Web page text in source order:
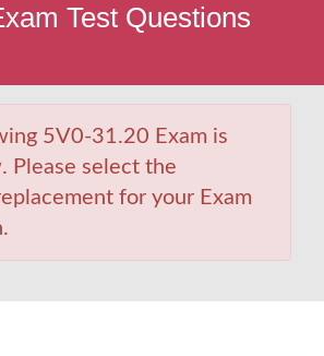
Test Questions
5V0-31.20 Exam is
Please select the
for your Exam